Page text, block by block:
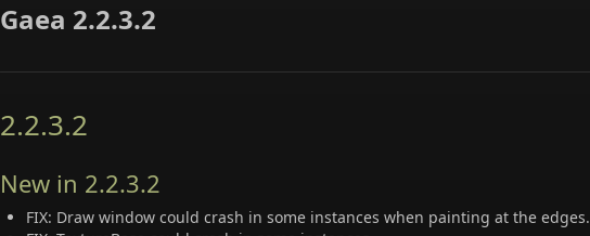
Gaea 2.2.3.2
2.2.3.2
New in 2.2.3.2
FIX: Draw window could crash in some instances when painting at the edges.